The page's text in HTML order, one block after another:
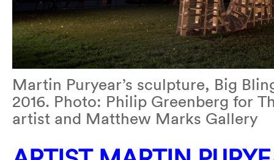
Martin Puryear’s sculpture, Big
2016. Photo: Philip Greenberg for
artist and Matthew Marks Gallery